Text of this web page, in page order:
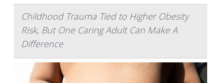
Childhood Trauma Tied to Higher Obesity
Risk, But One Caring Adult Can Make A
Difference